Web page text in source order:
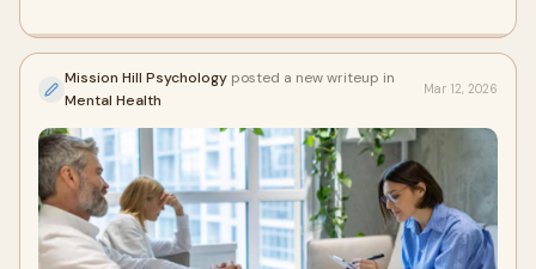
Mission Hill Psychology posted a new writeup in
Mental Health
Mar 12, 2026